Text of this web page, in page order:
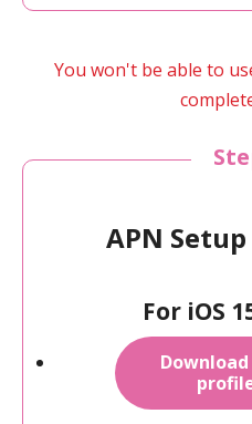
You won't be able to
APN
For iOS
Download